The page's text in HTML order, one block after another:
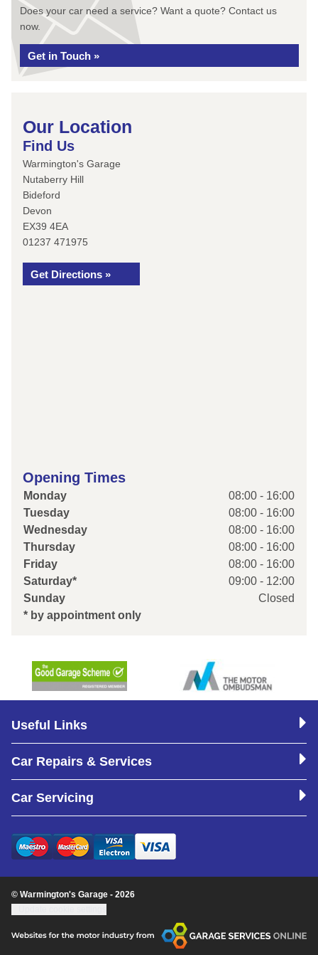
Does your car need a service? Want a quote? Contact us
now.
Get in Touch »
Our Location
Find Us
Warmington's Garage
Nutaberry Hill
Bideford
Devon
EX39 4EA
01237 471975
Get Directions »
Opening Times
Monday
08:00 - 16:00
Tuesday
08:00 - 16:00
Wednesday
08:00 - 16:00
Thursday
08:00 - 16:00
Friday
08:00 - 16:00
Saturday*
09:00 - 12:00
Sunday
Closed
* by appointment only
Useful Links
Car Repairs & Services
Car Servicing
© Warmington's Garage - 2026